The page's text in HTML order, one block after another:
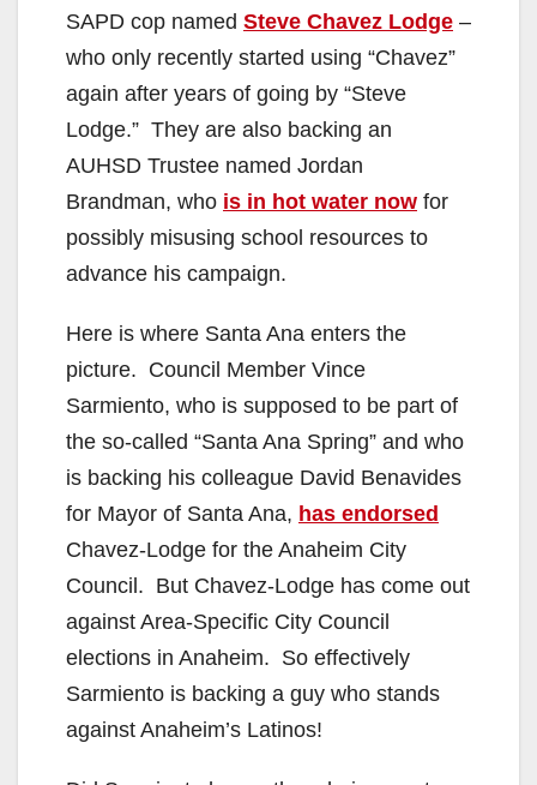
SAPD cop named Steve Chavez Lodge –
who only recently started using “Chavez”
again after years of going by “Steve
Lodge.” They are also backing an
AUHSD Trustee named Jordan
Brandman, who is in hot water now for
possibly misusing school resources to
advance his campaign.
Here is where Santa Ana enters the
picture. Council Member Vince
Sarmiento, who is supposed to be part of
the so-called “Santa Ana Spring” and who
is backing his colleague David Benavides
for Mayor of Santa Ana, has endorsed
Chavez-Lodge for the Anaheim City
Council. But Chavez-Lodge has come out
against Area-Specific City Council
elections in Anaheim. So effectively
Sarmiento is backing a guy who stands
against Anaheim’s Latinos!